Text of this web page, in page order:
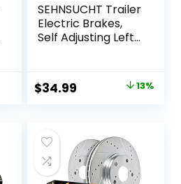
SEHNSUCHT Trailer
Electric Brakes,
Self Adjusting Left
Mounting 10″ x
2.25″ for 3500lb
Original
$39.99.
$34.99
$34.99.
13%